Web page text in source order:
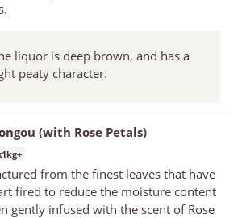
liquor is deep brown, and has a
peaty character.
(with Rose Petals)
from the finest leaves that have
fired to reduce the moisture content
gently infused with the scent of Rose